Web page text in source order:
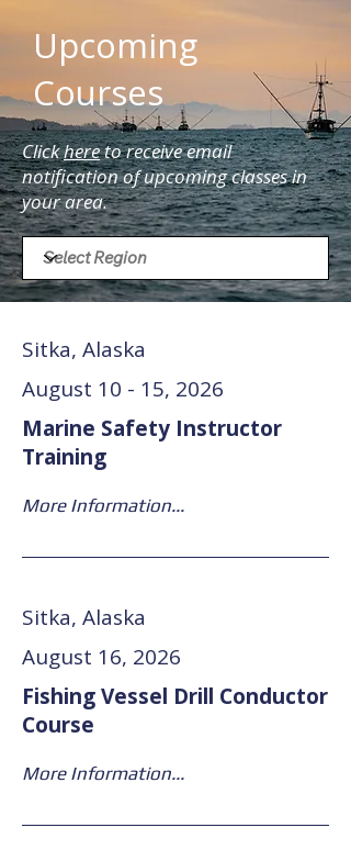
Upcoming
Courses
Clickhereto receive email
notification of upcoming classes in
your area.
Sitka, Alaska
August 10 - 15, 2026
Marine Safety Instructor
Training
More Information...
Sitka, Alaska
August 16, 2026
Fishing Vessel Drill Conductor
Course
More Information...